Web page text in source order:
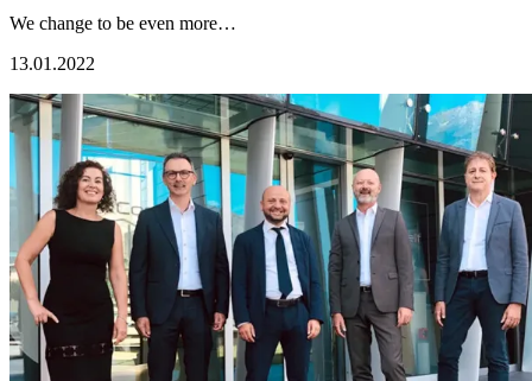
We change to be even more…
13.01.2022